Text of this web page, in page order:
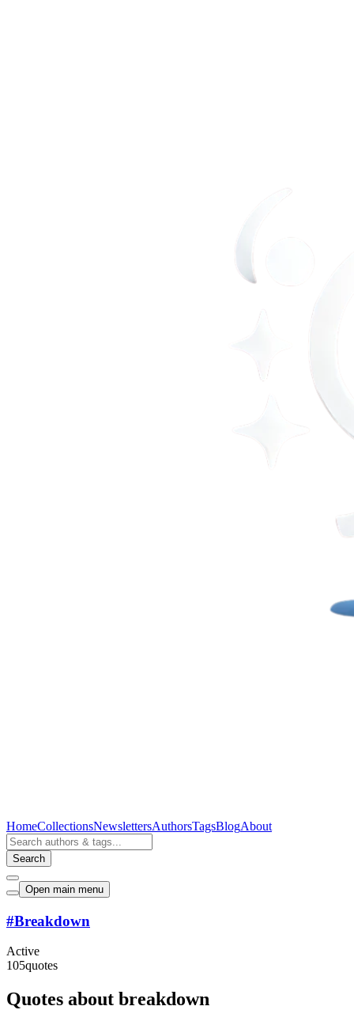
HomeCollectionsNewslettersAuthorsTagsBlogAbout
Search
Open main menu
#Breakdown
Active
105quotes
Quotes about breakdown